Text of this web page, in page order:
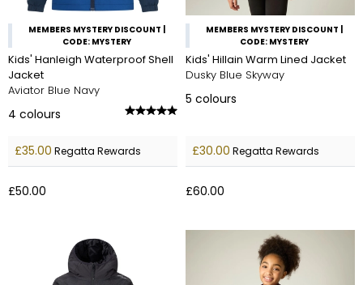
MEMBERS MYSTERY DISCOUNT |
CODE: MYSTERY
Kids' Hanleigh Waterproof Shell
Jacket
Aviator Blue Navy
4 colours
£35.00 Regatta Rewards
£50.00
MEMBERS MYSTERY DISCOUNT |
CODE: MYSTERY
Kids' Hillain Warm Lined Jacket
Dusky Blue Skyway
5 colours
£30.00 Regatta Rewards
£60.00